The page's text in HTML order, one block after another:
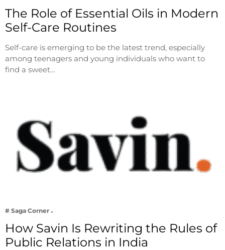
The Role of Essential Oils in Modern
Self-Care Routines
Self-care is emerging to be the latest trend, especially
among teenagers and young individuals who want to
find a sweet…
# Saga Corner
How Savin Is Rewriting the Rules of
Public Relations in India